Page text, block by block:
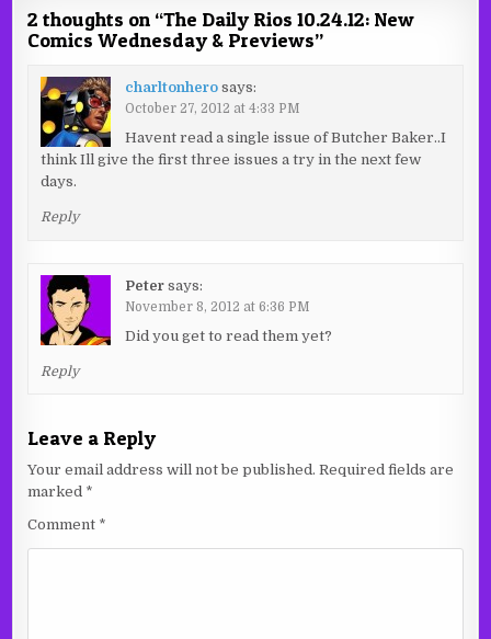
2 thoughts on “The Daily Rios 10.24.12: New
Comics Wednesday & Previews”
charltonhero says:
October 27, 2012 at 4:33 PM
Havent read a single issue of Butcher Baker..I
think Ill give the first three issues a try in the next few
days.
Reply
Peter says:
November 8, 2012 at 6:36 PM
Did you get to read them yet?
Reply
Leave a Reply
Your email address will not be published. Required fields are
marked *
Comment *